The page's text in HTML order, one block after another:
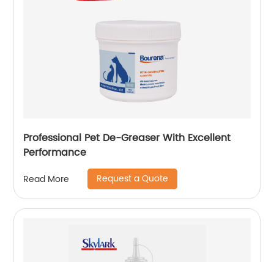
Professional Pet De-Greaser With Excellent
Performance
Read More Request a Quote